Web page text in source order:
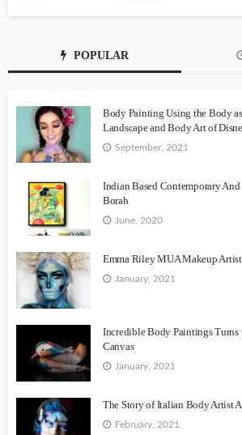
POPULAR
Body Painting Using the Body
Landscape and Body Art of
September, 2021
Indian Based Contemporary
Borah
June, 2020
Emma Riley MUA Makeup
January, 2021
Incredible Body Paintings Turns
Canvas
January, 2021
The Story of Italian Body Artist
February, 2021